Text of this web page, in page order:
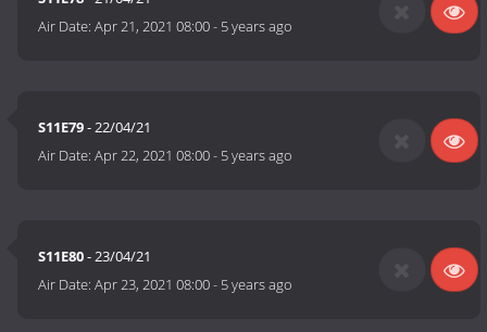
Air Date:Apr 21, 2021 08:00- 5 years ago
S11E79- 22/04/21
Air Date:Apr 22, 2021 08:00- 5 years ago
S11E80- 23/04/21
Air Date:Apr 23, 2021 08:00- 5 years ago